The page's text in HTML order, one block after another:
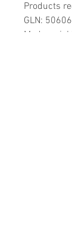
Products
GLN: